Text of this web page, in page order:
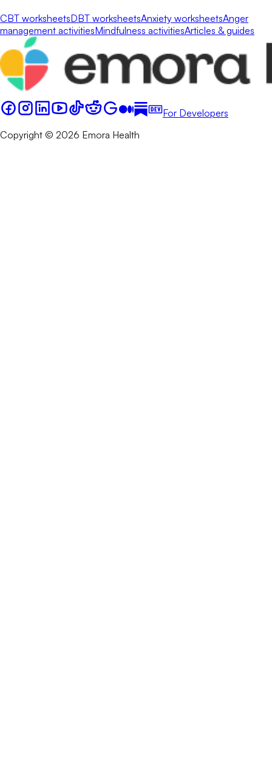
CBT worksheetsDBT worksheetsAnxiety worksheetsAnger
management activitiesMindfulness activitiesArticles & guides
For Developers
Copyright © 2026 Emora Health